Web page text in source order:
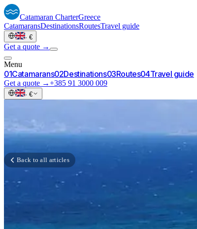
Catamaran CharterGreece
CatamaransDestinationsRoutesTravel guide
· €
Get a quote →
Menu
01Catamarans02Destinations03Routes04Travel guide
Get a quote →+385 91 3000 009
· €
Back to all articles